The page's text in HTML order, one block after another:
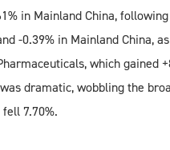
in Mainland China,
-0.39% in Mainland China,
which
dramatic, wobbling the
7.70%.